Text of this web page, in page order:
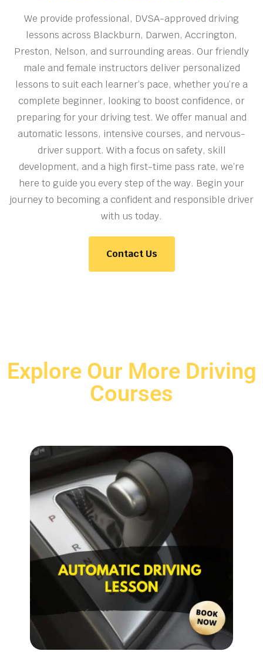
We provide professional, DVSA-approved driving
lessons across Blackburn, Darwen, Accrington,
Preston, Nelson, and surrounding areas. Our friendly
male and female instructors deliver personalized
lessons to suit each learner’s pace, whether you’re a
complete beginner, looking to boost confidence, or
preparing for your driving test. We offer manual and
automatic lessons, intensive courses, and nervous-
driver support. With a focus on safety, skill
development, and a high first-time pass rate, we’re
here to guide you every step of the way. Begin your
journey to becoming a confident and responsible driver
with us today.
Contact Us
Explore Our More Driving
Courses